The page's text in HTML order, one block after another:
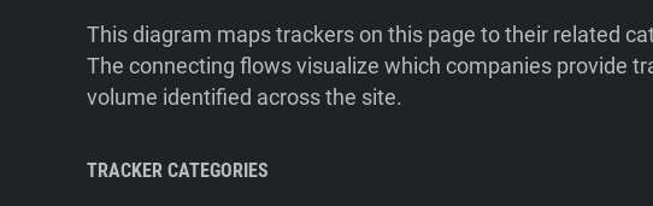
This diagram maps trackers on this page to their related
The connecting flows visualize which companies provide
volume identified across the site.
TRACKER CATEGORIES